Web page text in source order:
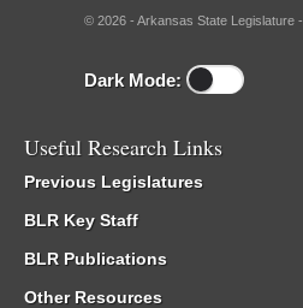
© 2026 - Arkansas State Legislature -
Dark Mode:
Useful Research Links
Previous Legislatures
BLR Key Staff
BLR Publications
Other Resources